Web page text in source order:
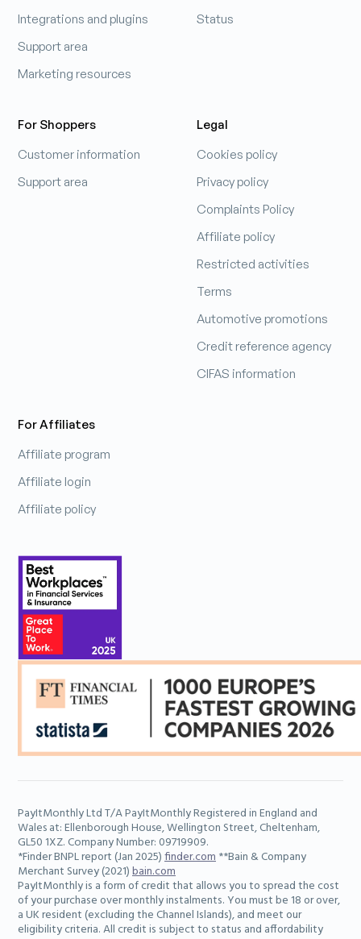
Learn more
Chief Smile Officer
Learn more
Adam
Senior Marketing Executive
Learn more
Integrations and plugins
Support area
Marketing resources
For Shoppers
Customer information
Support area
For Affiliates
Affiliate program
Affiliate login
Affiliate policy
Status
Legal
Cookies policy
Privacy policy
Complaints Policy
Affiliate policy
Restricted activities
Terms
Automotive promotions
Credit reference agency
CIFAS information
PayItMonthly Ltd T/A PayItMonthly Registered in England and
Wales at: Ellenborough House, Wellington Street, Cheltenham,
GL50 1XZ. Company Number: 09719909.
*Finder BNPL report (Jan 2025) finder.com **Bain & Company
Merchant Survey (2021) bain.com
PayItMonthly is a form of credit that allows you to spread the cost
of your purchase over monthly instalments. You must be 18 or over,
a UK resident (excluding the Channel Islands), and meet our
eligibility criteria. All credit is subject to status and affordability